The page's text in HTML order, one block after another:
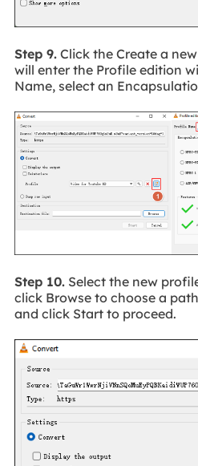
Step 9.Click the Create a
will enter the Profile edition
Name, select an
Step 10.Select the new
click Browse to choose a
and click Start to proceed.